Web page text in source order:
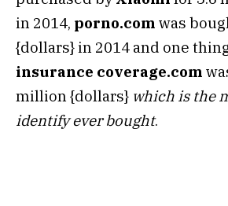
in 2014, porno.com was
{dollars} in 2014 and one
insurance coverage.com
million {dollars} which is the
identify ever bought.